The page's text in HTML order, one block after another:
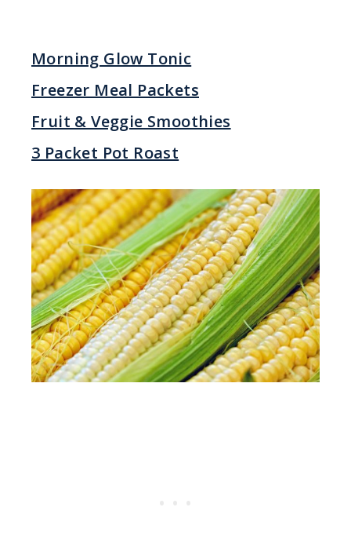
Morning Glow Tonic
Freezer Meal Packets
Fruit & Veggie Smoothies
3 Packet Pot Roast